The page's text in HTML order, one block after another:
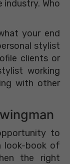
Who
your end
stylist
clients or
working
with other
to
look-book of
the right